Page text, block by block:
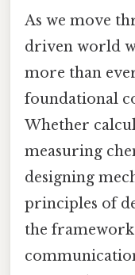
As we move
driven world
more than
foundational
Whether
measuring
designing
principles of
the